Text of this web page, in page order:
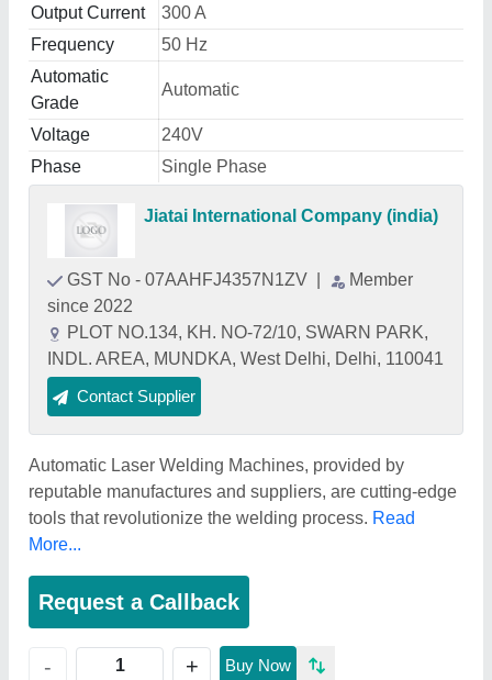
Output Current
300 A
Frequency
50 Hz
Automatic
Grade
Automatic
Voltage
240V
Phase
Single Phase
Jiatai International Company (india)
GST No - 07AAHFJ4357N1ZV
Member
since 2022
PLOT NO.134, KH. NO-72/10, SWARN PARK,
INDL. AREA, MUNDKA, West Delhi, Delhi, 110041
Contact Supplier
Automatic Laser Welding Machines, provided by
reputable manufactures and suppliers, are cutting-edge
tools that revolutionize the welding process. Read
More...
Request a Callback
- + Buy Now